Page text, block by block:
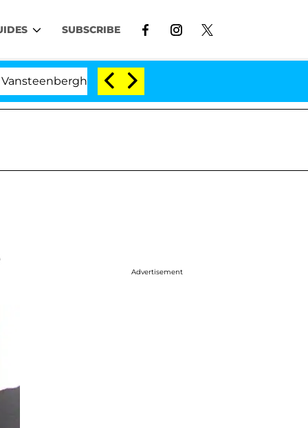
SUBSCRIBE
Split 1 Year After Meeting on the Reality Show
Advertisement